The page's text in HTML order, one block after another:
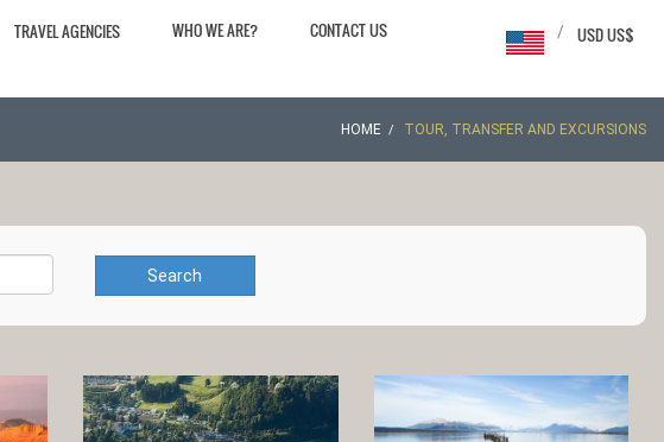
TRAVEL AGENCIES WHO WE ARE? CONTACT US USD US$
/
HOME TOUR, TRANSFER AND EXCURSIONS
Search